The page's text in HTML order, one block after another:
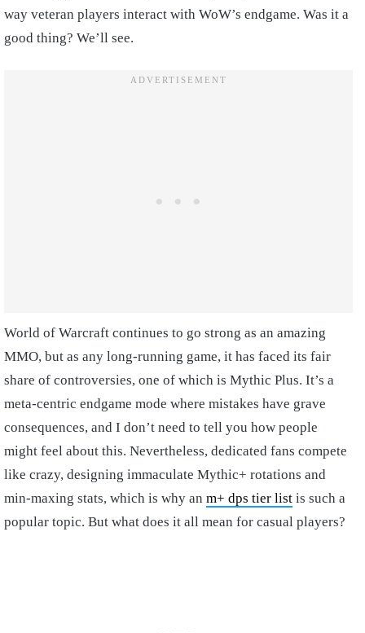
way veteran players interact with WoW’s endgame. Was it a
good thing? We’ll see.
World of Warcraft continues to go strong as an amazing
MMO, but as any long-running game, it has faced its fair
share of controversies, one of which is Mythic Plus. It’s a
meta-centric endgame mode where mistakes have grave
consequences, and I don’t need to tell you how people
might feel about this. Nevertheless, dedicated fans compete
like crazy, designing immaculate Mythic+ rotations and
min-maxing stats, which is why an m+ dps tier list is such a
popular topic. But what does it all mean for casual players?